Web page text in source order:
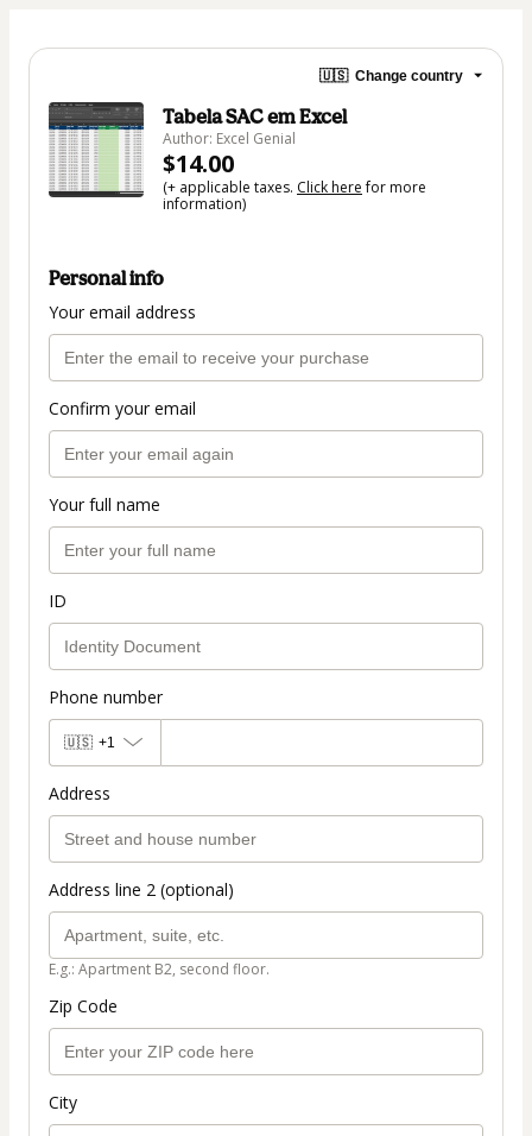
🇺🇸 Change country
Tabela SAC em Excel
Author: Excel Genial
$14.00
(+ applicable taxes. Click herefor more
information)
Personal info
Your email address
Confirm your email
Your full name
ID
Phone number
🇺🇸 +1
Address
Address line 2 (optional)
E.g.: Apartment B2, second floor.
Zip Code
City